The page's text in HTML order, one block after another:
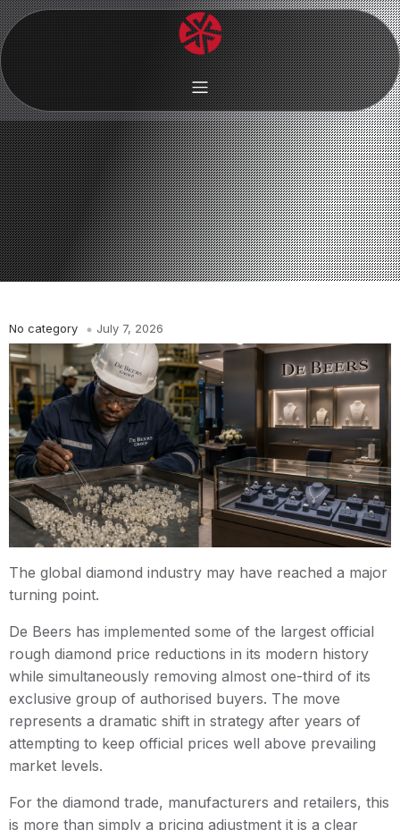
No category July 7, 2026
The global diamond industry may have reached a major
turning point.
De Beers has implemented some of the largest official
rough diamond price reductions in its modern history
while simultaneously removing almost one-third of its
exclusive group of authorised buyers. The move
represents a dramatic shift in strategy after years of
attempting to keep official prices well above prevailing
market levels.
For the diamond trade, manufacturers and retailers, this
is more than simply a pricing adjustment it is a clear